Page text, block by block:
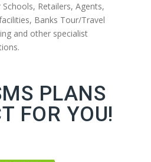
Retailers, Agents,
Banks Tour/Travel
and other specialist
PLANS
FOR YOU!